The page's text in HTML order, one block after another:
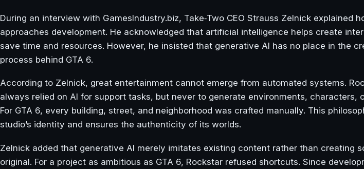
During an interview with GamesIndustry.biz, Take‑Two CEO Strauss Zelnick explained
approaches development. He acknowledged that artificial intelligence helps create
save time and resources. However, he insisted that generative AI has no place in the
process behind GTA 6.
According to Zelnick, great entertainment cannot emerge from automated systems.
always relied on AI for support tasks, but never to generate environments, characters,
For GTA 6, every building, street, and neighborhood was crafted manually. This
studio’s identity and ensures the authenticity of its worlds.
Zelnick added that generative AI merely imitates existing content rather than creating
original. For a project as ambitious as GTA 6, Rockstar refused shortcuts. Since